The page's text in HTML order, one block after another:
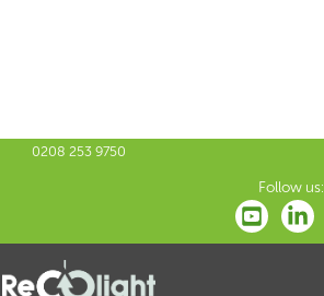
0208 253 9750
Follow us: